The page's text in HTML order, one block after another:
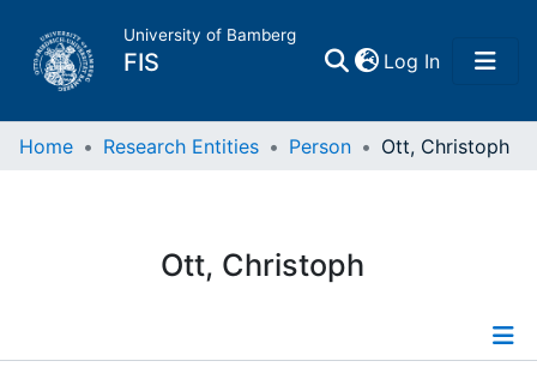
University of Bamberg
FIS Log In(current)
Home
Research Data
Home Research Entities Person Ott, Christoph
Ott, Christoph